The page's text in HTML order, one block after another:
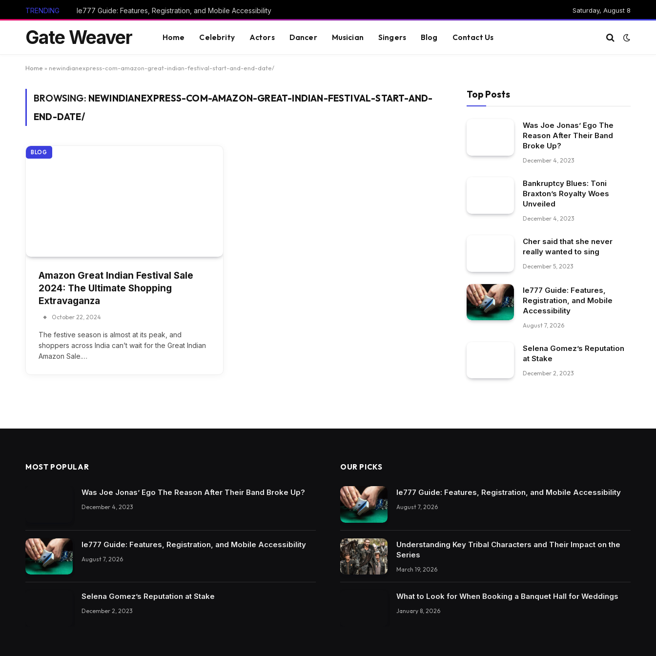
TRENDING Ie777 Guide: Features, Registration, and Mobile Accessibility Saturday, August 8
Gate Weaver Home Celebrity Actors Dancer Musician Singers Blog Contact Us
Home » newindianexpress-com-amazon-great-indian-festival-start-and-end-date/
BROWSING: NEWINDIANEXPRESS-COM-AMAZON-GREAT-INDIAN-FESTIVAL-START-AND-
END-DATE/
BLOG
Amazon Great Indian Festival Sale
2024: The Ultimate Shopping
Extravaganza
October 22, 2024
The festive season is almost at its peak, and
shoppers across India can’t wait for the Great Indian
Amazon Sale.…
Top Posts
Was Joe Jonas’ Ego The
Reason After Their Band
Broke Up?
December 4, 2023
Bankruptcy Blues: Toni
Braxton’s Royalty Woes
Unveiled
December 4, 2023
Cher said that she never
really wanted to sing
December 5, 2023
Ie777 Guide: Features,
Registration, and Mobile
Accessibility
August 7, 2026
Selena Gomez’s Reputation
at Stake
December 2, 2023
MOST POPULAR
Was Joe Jonas’ Ego The Reason After Their Band Broke Up?
December 4, 2023
Ie777 Guide: Features, Registration, and Mobile Accessibility
August 7, 2026
Selena Gomez’s Reputation at Stake
December 2, 2023
OUR PICKS
Ie777 Guide: Features, Registration, and Mobile Accessibility
August 7, 2026
Understanding Key Tribal Characters and Their Impact on the
Series
March 19, 2026
What to Look for When Booking a Banquet Hall for Weddings
January 8, 2026